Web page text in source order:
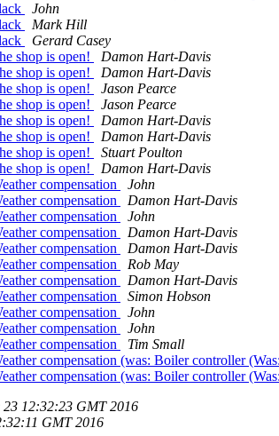
John
Mark Hill
Gerard Casey
shop is open!
Damon Hart-Davis
shop is open!
Damon Hart-Davis
shop is open!
Jason Pearce
shop is open!
Jason Pearce
shop is open!
Damon Hart-Davis
shop is open!
Damon Hart-Davis
shop is open!
Stuart Poulton
shop is open!
Damon Hart-Davis
compensation
John
compensation
Damon Hart-Davis
compensation
John
compensation
Damon Hart-Davis
compensation
Damon Hart-Davis
compensation
Rob May
compensation
Damon Hart-Davis
compensation
Simon Hobson
compensation
John
compensation
John
compensation
Tim Small
compensation (was: Boiler controller
compensation (was: Boiler controller
12:32:23 GMT 2016
GMT 2016